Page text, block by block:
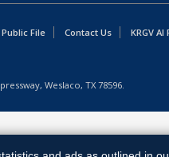
Public File Contact Us KRGV AI
Weslaco, TX 78596.